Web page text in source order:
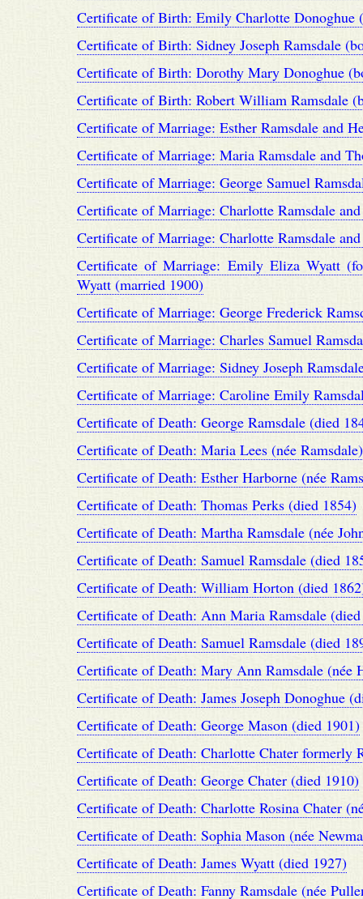
Certificate of Birth: Emily Charlotte Donoghue
Certificate of Birth: Sidney Joseph Ramsdale
Certificate of Birth: Dorothy Mary Donoghue
Certificate of Birth: Robert William Ramsdale
Certificate of Marriage: Esther Ramsdale and
Certificate of Marriage: Maria Ramsdale and
Certificate of Marriage: George Samuel
Certificate of Marriage: Charlotte Ramsdale
Certificate of Marriage: Charlotte Ramsdale
Certificate of Marriage: Emily Eliza Wyatt
Wyatt (married 1900)
Certificate of Marriage: George Frederick
Certificate of Marriage: Charles Samuel
Certificate of Marriage: Sidney Joseph
Certificate of Marriage: Caroline Emily
Certificate of Death: George Ramsdale (died
Certificate of Death: Maria Lees (née
Certificate of Death: Esther Harborne (née
Certificate of Death: Thomas Perks (died 1854)
Certificate of Death: Martha Ramsdale (née
Certificate of Death: Samuel Ramsdale (died
Certificate of Death: William Horton (died
Certificate of Death: Ann Maria Ramsdale
Certificate of Death: Samuel Ramsdale (died
Certificate of Death: Mary Ann Ramsdale (née
Certificate of Death: James Joseph Donoghue
Certificate of Death: George Mason (died 1901)
Certificate of Death: Charlotte Chater formerly
Certificate of Death: George Chater (died 1910)
Certificate of Death: Charlotte Rosina Chater
Certificate of Death: Sophia Mason (née
Certificate of Death: James Wyatt (died 1927)
Certificate of Death: Fanny Ramsdale (née